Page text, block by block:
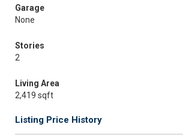
Garage
None
Stories
2
Living Area
2,419 sqft
Listing Price History